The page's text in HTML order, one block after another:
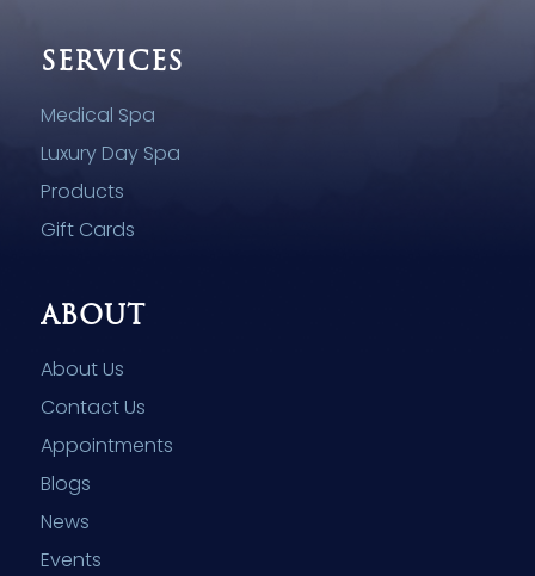
SERVICES
Medical Spa
Luxury Day Spa
Products
Gift Cards
ABOUT
About Us
Contact Us
Appointments
Blogs
News
Events